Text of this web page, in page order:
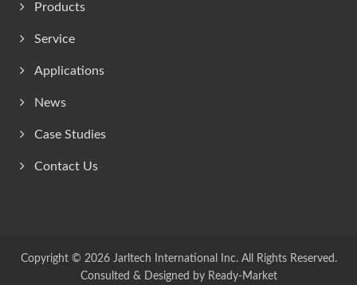
Products
Service
Applications
News
Case Studies
Contact Us
Copyright © 2026 Jarltech International Inc.All Rights Reserved.
Consulted & Designed by Ready-Market